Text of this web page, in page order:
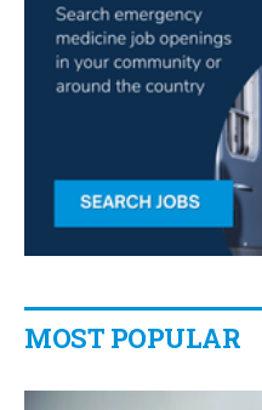
MOST POPULAR